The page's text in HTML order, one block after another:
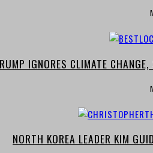
IGNORES CLIMATE
NORTH KOREA LEADER KIM